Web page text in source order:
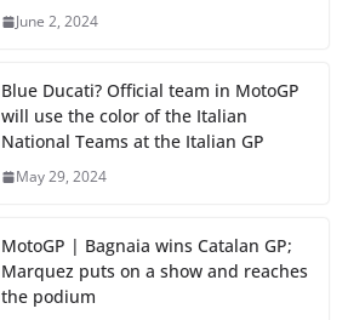
June 2, 2024
Blue Ducati? Official team in MotoGP
will use the color of the Italian
National Teams at the Italian GP
May 29, 2024
MotoGP | Bagnaia wins Catalan GP;
Marquez puts on a show and reaches
the podium